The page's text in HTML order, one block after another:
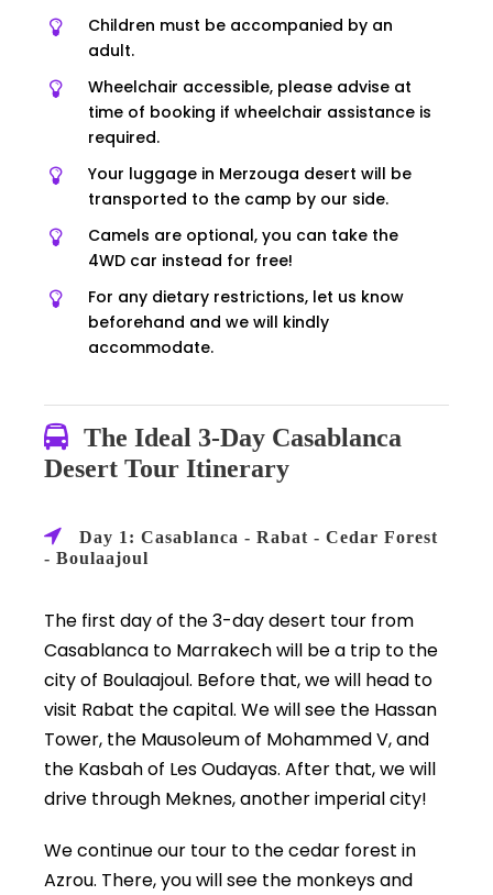
Children must be accompanied by an
adult.
Wheelchair accessible, please advise at
time of booking if wheelchair assistance is
required.
Your luggage in Merzouga desert will be
transported to the camp by our side.
Camels are optional, you can take the
4WD car instead for free!
For any dietary restrictions, let us know
beforehand and we will kindly
accommodate.
The Ideal 3-Day Casablanca
Desert Tour Itinerary
Day 1: Casablanca - Rabat - Cedar Forest
- Boulaajoul
The first day of the 3-day desert tour from
Casablanca to Marrakech will be a trip to the
city of Boulaajoul. Before that, we will head to
visit Rabat the capital. We will see the Hassan
Tower, the Mausoleum of Mohammed V, and
the Kasbah of Les Oudayas. After that, we will
drive through Meknes, another imperial city!
We continue our tour to the cedar forest in
Azrou. There, you will see the monkeys and